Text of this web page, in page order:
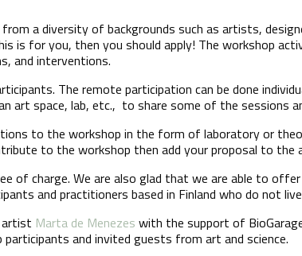
a diversity of backgrounds such as artists,
is for you, then you should apply! The workshop
and interventions.
The remote participation can be done
art space, lab, etc., to share some of the sessions
to the workshop in the form of laboratory or
to the workshop then add your proposal to the
of charge. We are also glad that we are able to
and practitioners based in Finland who do not
artist Marta de Menezes with the support of
and invited guests from art and science.